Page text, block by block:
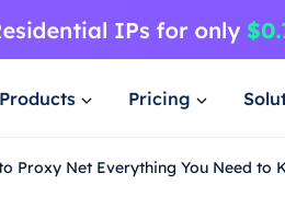
Products Pricing
Proxy Net Everything You Need to